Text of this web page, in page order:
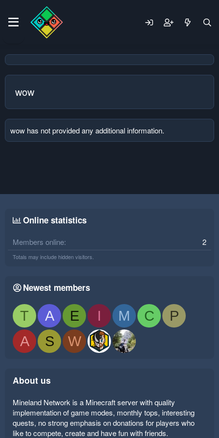
wow
wow has not provided any additional information.
Online statistics
Members online 2
Totals may include hidden visitors.
Newest members
T A E I M C
P
A
S W
About us
Mineland Network is a Minecraft server with quality
implementation of game modes, monthly tops, interesting
quests, no strong emphasis on donations for players who
like to compete, create and have fun with friends.